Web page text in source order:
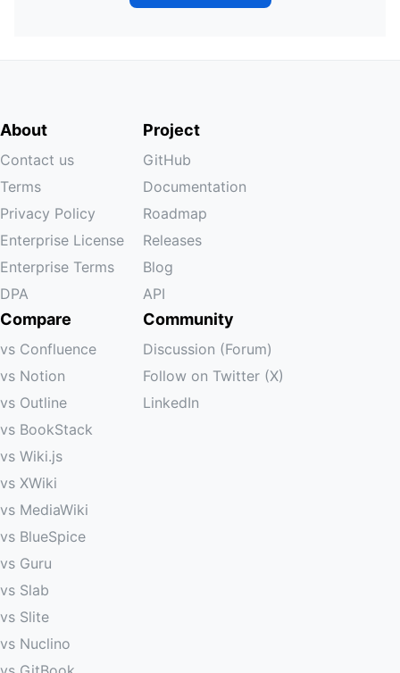
About
Contact us
Terms
Privacy Policy
Enterprise License
Enterprise Terms
DPA
Project
GitHub
Documentation
Roadmap
Releases
Blog
API
Compare
vs Confluence
vs Notion
vs Outline
vs BookStack
vs Wiki.js
vs XWiki
vs MediaWiki
vs BlueSpice
vs Guru
vs Slab
vs Slite
vs Nuclino
Community
Discussion (Forum)
Follow on Twitter (X)
LinkedIn